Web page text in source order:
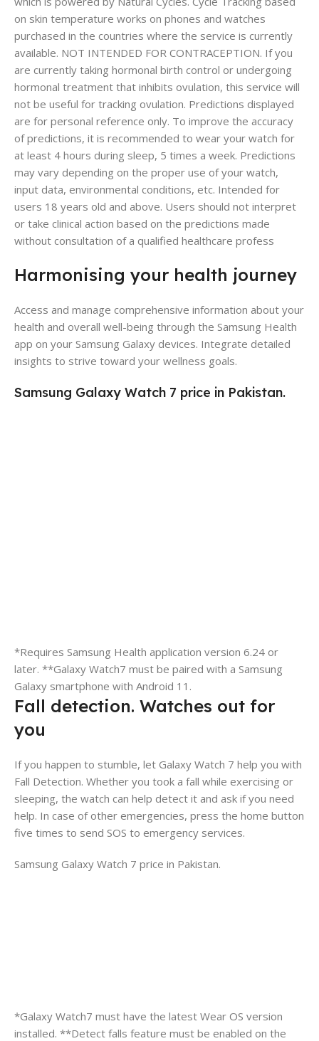
on skin temperature works on phones and watches
purchased in the countries where the service is currently
available. NOT INTENDED FOR CONTRACEPTION. If you
are currently taking hormonal birth control or undergoing
hormonal treatment that inhibits ovulation, this service will
not be useful for tracking ovulation. Predictions displayed
are for personal reference only. To improve the accuracy
of predictions, it is recommended to wear your watch for
at least 4 hours during sleep, 5 times a week. Predictions
may vary depending on the proper use of your watch,
input data, environmental conditions, etc. Intended for
users 18 years old and above. Users should not interpret
or take clinical action based on the predictions made
without consultation of a qualified healthcare profess
Harmonising your health journey
Access and manage comprehensive information about your
health and overall well-being through the Samsung Health
app on your Samsung Galaxy devices. Integrate detailed
insights to strive toward your wellness goals.
Samsung Galaxy Watch 7 price in Pakistan.
*Requires Samsung Health application version 6.24 or
later. **Galaxy Watch7 must be paired with a Samsung
Galaxy smartphone with Android 11.
Fall detection. Watches out for
you
If you happen to stumble, let Galaxy Watch 7 help you with
Fall Detection. Whether you took a fall while exercising or
sleeping, the watch can help detect it and ask if you need
help. In case of other emergencies, press the home button
five times to send SOS to emergency services.
Samsung Galaxy Watch 7 price in Pakistan.
*Galaxy Watch7 must have the latest Wear OS version
installed. **Detect falls feature must be enabled on the